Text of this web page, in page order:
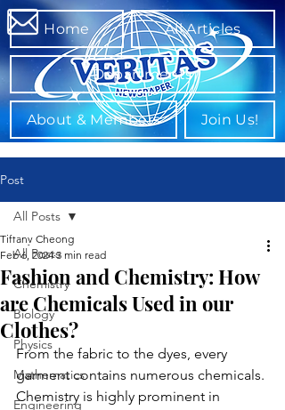
Home All Articles
Departments
About & Members Join Us!
Post
All Posts
Chemistry
Biology
Physics
Mathematics
Engineering
All Posts
Fashion and Chemistry: How
are Chemicals Used in our
Clothes?
Tiffany Cheong
Feb 6, 2024 3 min read
From the fabric to the dyes, every
garment contains numerous chemicals.
Chemistry is highly prominent in